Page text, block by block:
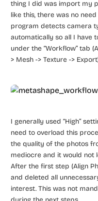
thing I did was import my
like this, there was no
program detects camera
automatically so all I have
under the “Workflow” tab
> Mesh -> Texture ->
I generally used “High”
need to overload this
the quality of the photos
mediocre and it would not
After the first step (Align
and deleted all
interest. This was not